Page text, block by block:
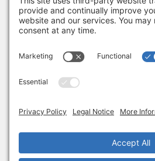
Thank you, Barb Hartman!
December 18, 2025
Sign up to get the latest news
Alliance!